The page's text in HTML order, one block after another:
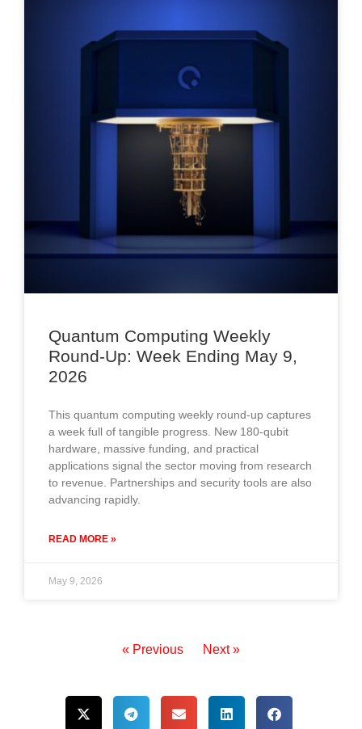
Quantum Computing Weekly
Round-Up: Week Ending May 9,
2026
This quantum computing weekly round-up captures
a week full of tangible progress. New 180-qubit
hardware, massive funding, and practical
applications signal the sector moving from research
to revenue. Partnerships and security tools are also
advancing rapidly.
READ MORE »
May 9, 2026
« Previous Next »